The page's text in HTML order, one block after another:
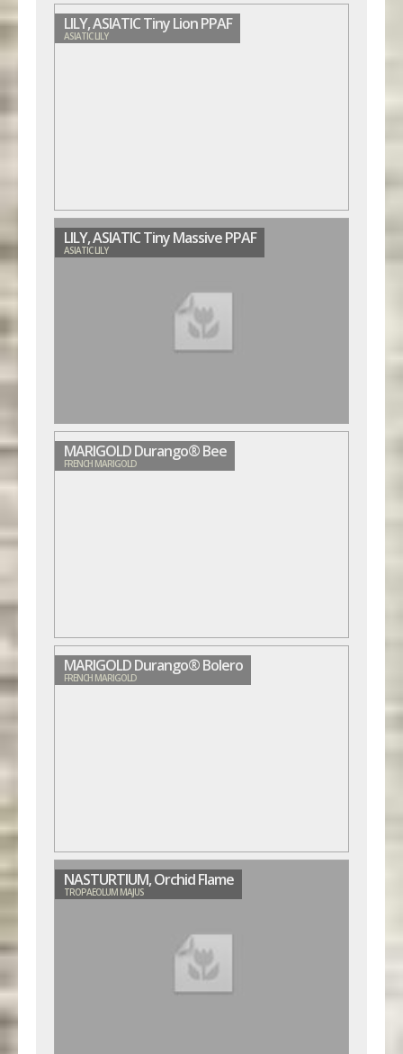
LILY, ASIATIC Tiny Lion PPAF
ASIATIC LILY
LILY, ASIATIC Tiny Massive PPAF
ASIATIC LILY
MARIGOLD Durango® Bee
FRENCH MARIGOLD
MARIGOLD Durango® Bolero
FRENCH MARIGOLD
NASTURTIUM, Orchid Flame
TROPAEOLUM MAJUS